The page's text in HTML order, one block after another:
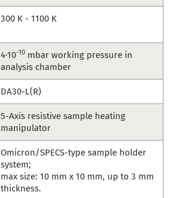
300 K - 1100 K
4·10-10 mbar working pressure in
analysis chamber
DA30-L(R)
5-Axis resistive sample heating
manipulator
Omicron/SPECS-type sample holder
system;
max size: 10 mm x 10 mm, up to 3 mm
thickness.